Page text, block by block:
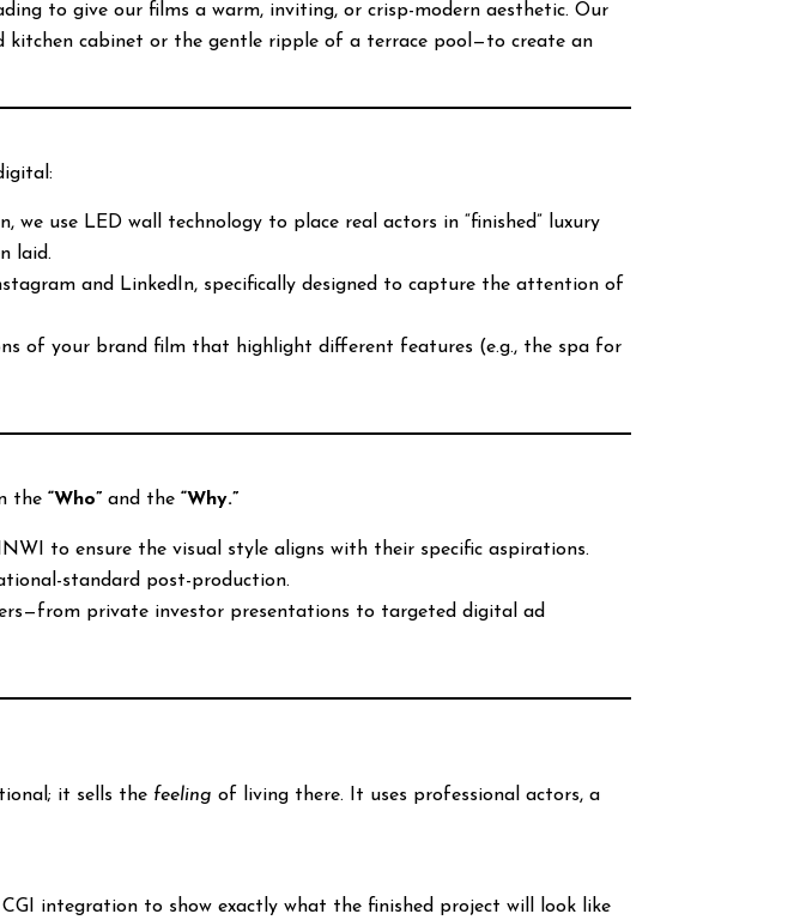
to give our films a warm, inviting, or crisp-modern aesthetic. Our
kitchen cabinet or the gentle ripple of a terrace pool—to create an
we use LED wall technology to place real actors in “finished” luxury
laid.
and LinkedIn, specifically designed to capture the attention of
of your brand film that highlight different features (e.g., the spa for
the“Who” and the“Why.”
to ensure the visual style aligns with their specific aspirations.
standard post-production.
private investor presentations to targeted digital ad
it sells the feeling of living there. It uses professional actors, a
integration to show exactly what the finished project will look like